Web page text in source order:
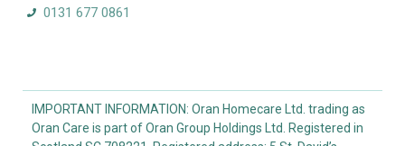
0131 677 0861
IMPORTANT INFORMATION: Oran Homecare Ltd. trading as
Oran Care is part of Oran Group Holdings Ltd. Registered in